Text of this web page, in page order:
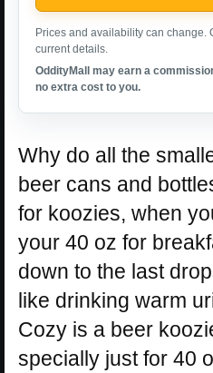
Prices and availability can change.
current details.
OddityMall may earn a
no extra cost to you.
Why do all the
beer cans and
for koozies, when
your 40 oz for
down to the last
like drinking warm
Cozy is a beer
specially just for 40